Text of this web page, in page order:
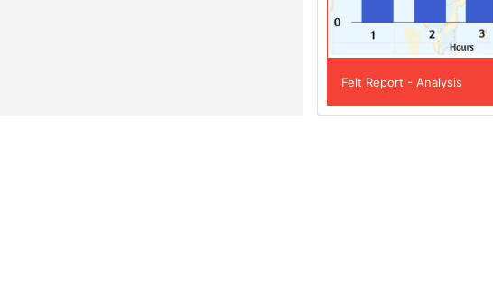
Felt Report - Analysis